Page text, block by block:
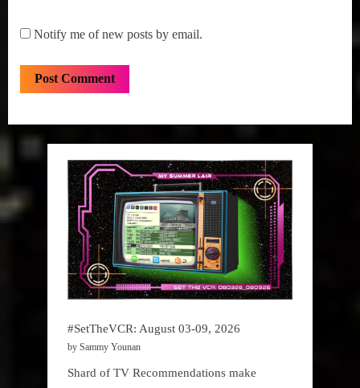
Notify me of new posts by email.
#SetTheVCR: August 03-09, 2026
by Sammy Younan
Shard of TV Recommendations make